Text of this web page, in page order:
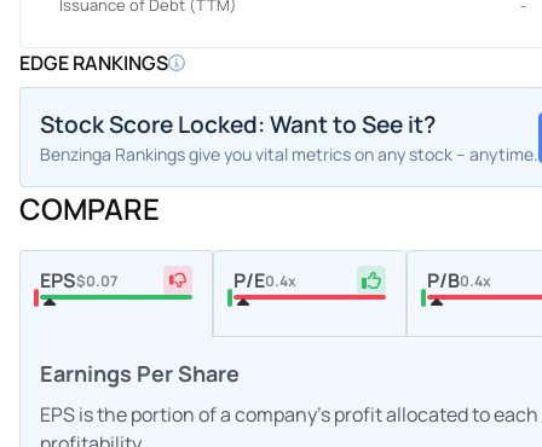
Issuance of Debt (TTM) -
EDGE RANKINGS
Stock Score Locked: Want to See it?
Benzinga Rankings give you vital metrics on any stock – anytime.
COMPARE
EPS$0.07 P/E0.4x P/B0.4x
Earnings Per Share
EPS is the portion of a company's profit allocated to